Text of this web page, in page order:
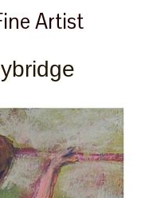
Artist